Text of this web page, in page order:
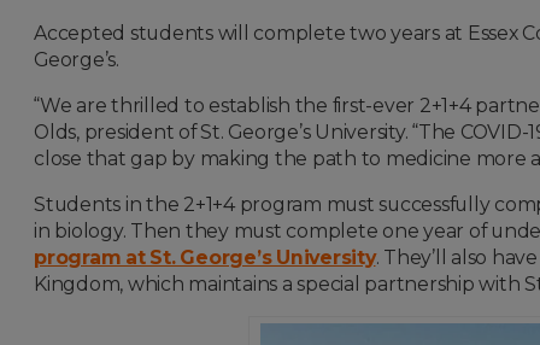
Accepted students will complete two years at Essex
George’s.
“We are thrilled to establish the first-ever 2+1+4
Olds, president of St. George’s University. “The
close that gap by making the path to medicine more
Students in the 2+1+4 program must successfully
in biology. Then they must complete one year of
program at St. George’s University. They’ll also
Kingdom, which maintains a special partnership with